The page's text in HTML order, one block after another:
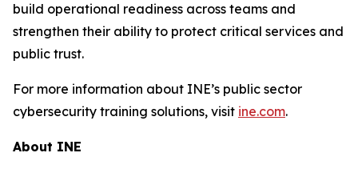
build operational readiness across teams and
strengthen their ability to protect critical services and
public trust.
For more information about INE’s public sector
cybersecurity training solutions, visit ine.com.
About INE